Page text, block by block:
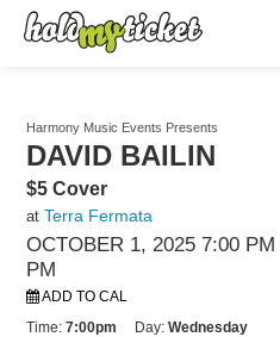
Harmony Music Events Presents
DAVID BAILIN
$5 Cover
at Terra Fermata
OCTOBER 1, 2025 7:00 PM
PM
ADD TO CAL
Time:7:00pm Day:Wednesday